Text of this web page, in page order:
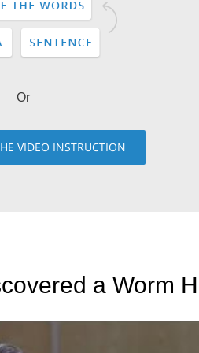
Or
VIDEO INSTRUCTION
a Worm